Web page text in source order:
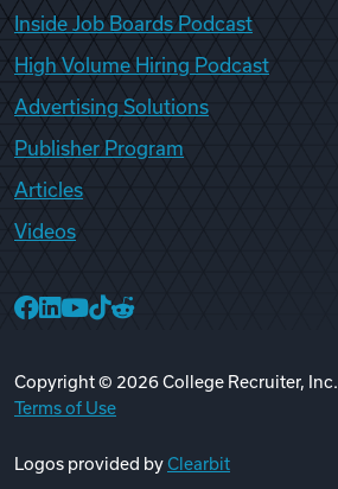
Inside Job Boards Podcast
High Volume Hiring Podcast
Advertising Solutions
Publisher Program
Articles
Videos
Copyright © 2026College Recruiter, Inc. |
Terms of Use
Logos provided byClearbit